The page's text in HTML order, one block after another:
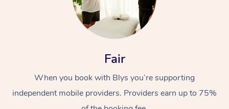
Fair
When you book with Blys you’re supporting
independent mobile providers. Providers earn up to 75%
Massage
Swedish Massage
Remedial Massage
Nails
Physiotherapy
Workplace &
Events
Corporate Events
Corporate Wellness
Popular Services
Event Massage
Disability